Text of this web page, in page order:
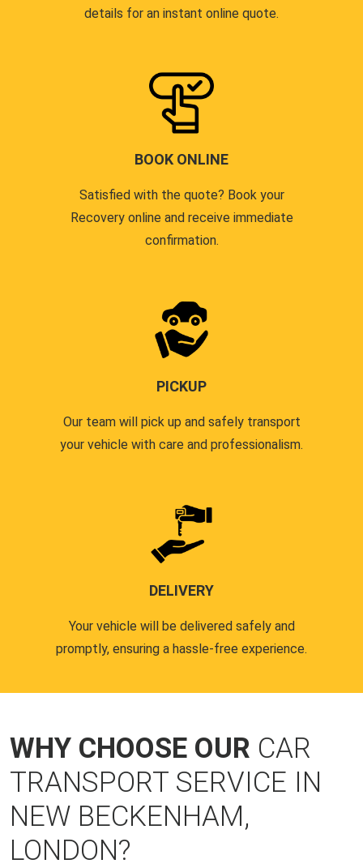
details for an instant online quote.
BOOK ONLINE
Satisfied with the quote? Book your
Recovery online and receive immediate
confirmation.
PICKUP
Our team will pick up and safely transport
your vehicle with care and professionalism.
DELIVERY
Your vehicle will be delivered safely and
promptly, ensuring a hassle-free experience.
WHY CHOOSE OUR CAR
TRANSPORT SERVICE IN
NEW BECKENHAM,
LONDON?